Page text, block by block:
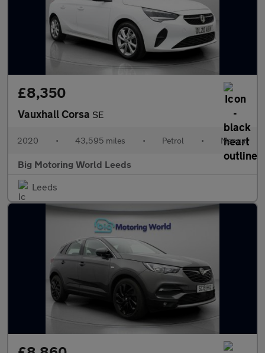
£8,350
Vauxhall Corsa SE
2020 • 43,595 miles • Petrol • Manual
Big Motoring World Leeds
Leeds